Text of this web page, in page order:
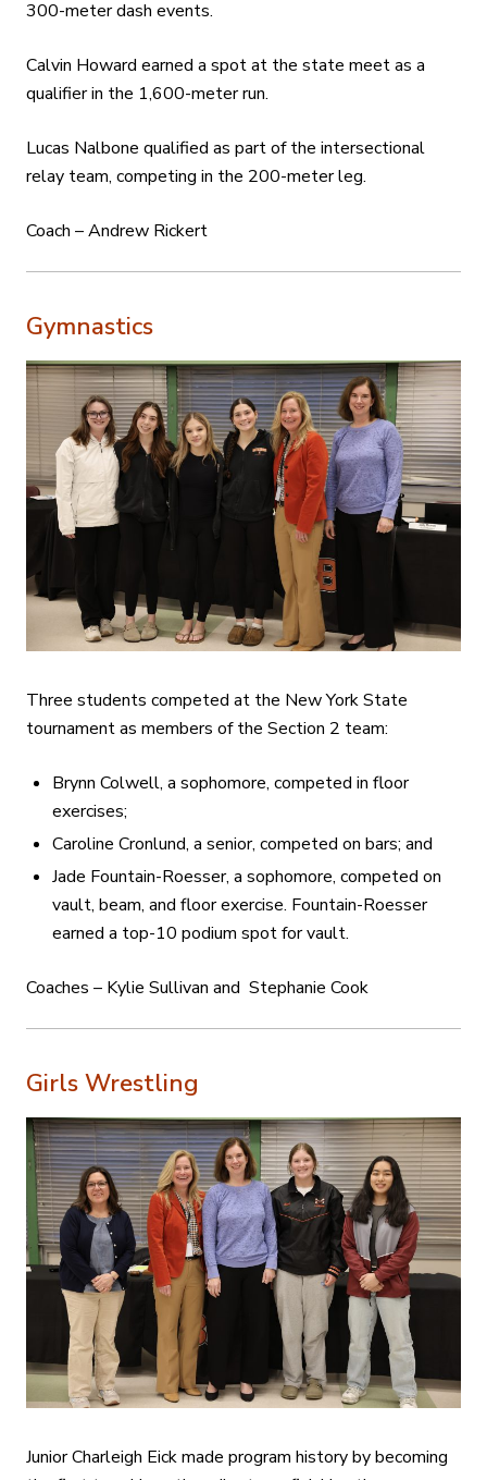
300-meter dash events.
Calvin Howard earned a spot at the state meet as a
qualifier in the 1,600-meter run.
Lucas Nalbone qualified as part of the intersectional
relay team, competing in the 200-meter leg.
Coach – Andrew Rickert
Gymnastics
Three students competed at the New York State
tournament as members of the Section 2 team:
Brynn Colwell, a sophomore, competed in floor
exercises;
Caroline Cronlund, a senior, competed on bars; and
Jade Fountain-Roesser, a sophomore, competed on
vault, beam, and floor exercise. Fountain-Roesser
earned a top-10 podium spot for vault.
Coaches – Kylie Sullivan and Stephanie Cook
Girls Wrestling
Junior Charleigh Eick made program history by becoming